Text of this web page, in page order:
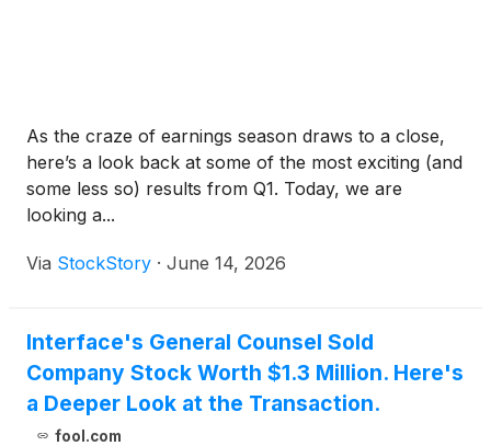
As the craze of earnings season draws to a close,
here’s a look back at some of the most exciting (and
some less so) results from Q1. Today, we are
looking a...
Via StockStory · June 14, 2026
Interface's General Counsel Sold
Company Stock Worth $1.3 Million. Here's
a Deeper Look at the Transaction.
fool.com